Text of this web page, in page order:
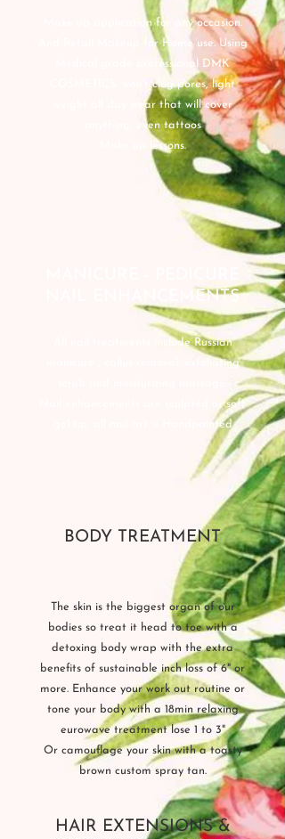
Make up application for any occasion.
And Retail Makeup for Home use. Using
Medical grade professional DMK
COSMETICS, won't clog pores, light
weight all day wear that will cover
anything, even tattoos
Make up lessons.
NAIL ENHANCEMENTS
All nail treatments include Russian
manicure , callus removal, exfoliating
Nail enhancements are sculpted or soft
gel tip, all nail art is Handpainted
BODY TREATMENT
The skin is the biggest organ of our
bodies so treat it head to toe with a
detoxing body wrap with the extra
benefits of sustainable inch loss of 6" or
more. Enhance your work out routine or
tone your body with a 18min relaxing
eurowave treatment lose 1 to 3"
Or camouflage your skin with a toasty
brown custom spray tan.
HAIR EXTENSIONS &